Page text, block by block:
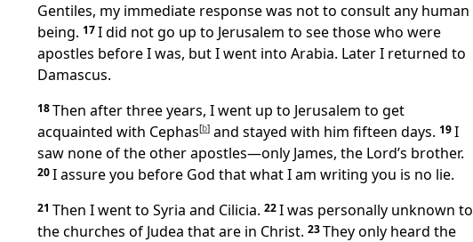
Gentiles, my immediate response was not to consult any human
being. 17I did not go up to Jerusalem to see those who were
apostles before I was, but I went into Arabia. Later I returned to
Damascus.
18Then after three years, I went up to Jerusalem to get
acquainted with Cephas[b] and stayed with him fifteen days. 19I
saw none of the other apostles—only James, the Lord’s brother.
20I assure you before God that what I am writing you is no lie.
21 Then I went to Syria and Cilicia. 22I was personally unknown to
the churches of Judea that are in Christ. 23They only heard the